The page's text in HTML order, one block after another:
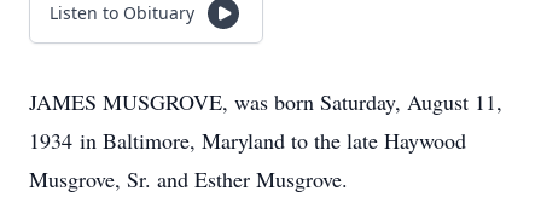
Listen to Obituary
JAMES MUSGROVE, was born Saturday, August 11,
1934 in Baltimore, Maryland to the late Haywood
Musgrove, Sr. and Esther Musgrove.